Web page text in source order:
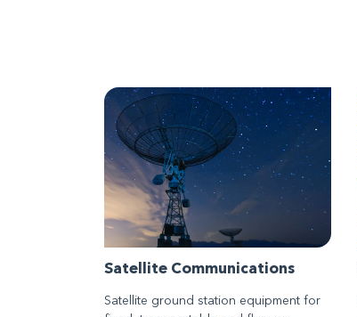
Satellite Communications
Satellite ground station equipment for